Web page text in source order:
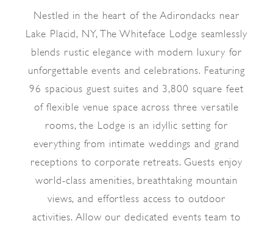
Nestled in the heart of the Adirondacks near
Lake Placid, NY, The Whiteface Lodge seamlessly
blends rustic elegance with modern luxury for
unforgettable events and celebrations. Featuring
96 spacious guest suites and 3,800 square feet
of flexible venue space across three versatile
rooms, the Lodge is an idyllic setting for
everything from intimate weddings and grand
receptions to corporate retreats. Guests enjoy
world-class amenities, breathtaking mountain
views, and effortless access to outdoor
activities. Allow our dedicated events team to